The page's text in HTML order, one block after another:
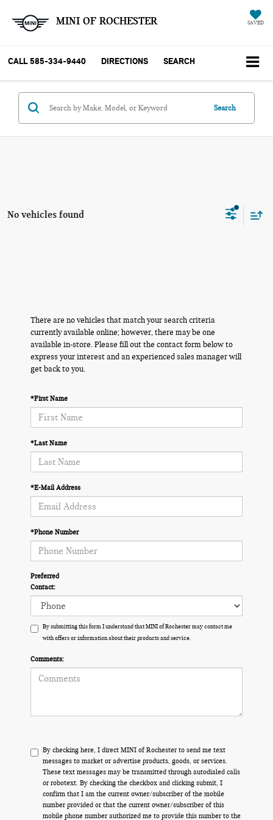
MINI OF ROCHESTER SAVED
CALL 585-334-9440 DIRECTIONS SEARCH
Search
No vehicles found
There are no vehicles that match your search criteria
currently available online; however, there may be one
available in-store. Please fill out the contact form below to
express your interest and an experienced sales manager will
get back to you.
*First Name
*Last Name
*E-Mail Address
*Phone Number
Preferred
Contact:
By submitting this form I understand that MINI of Rochester may contact me
with offers or information about their products and service.
Comments:
By checking here, I direct MINI of Rochester to send me text
messages to market or advertise products, goods, or services.
These text messages may be transmitted through autodialed calls
or robotext. By checking the checkbox and clicking submit, I
confirm that I am the current owner/subscriber of the mobile
number provided or that the current owner/subscriber of this
mobile phone number authorized me to provide this number to the